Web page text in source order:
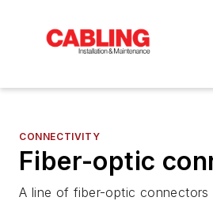
CONNECTIVITY
Fiber-optic
A line of fiber-optic connectors